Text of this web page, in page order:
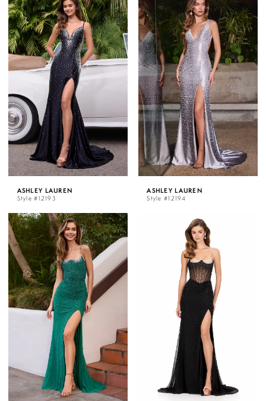
ASHLEY LAUREN
Style #12193
ASHLEY LAUREN
Style #12194